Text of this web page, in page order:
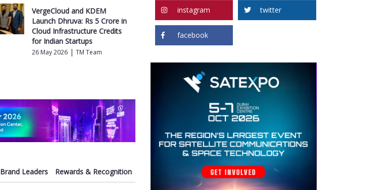
VergeCloud and KDEM
Launch Dhruva: Rs 5 Crore in
Cloud Infrastructure Credits
for Indian Startups
26 May 2026| TM Team
Brand Leaders Rewards & Recognition
instagram twitter
facebook